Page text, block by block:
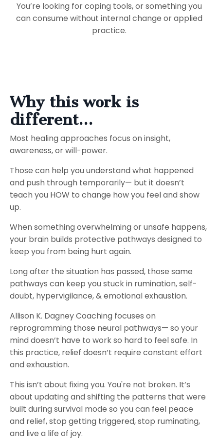
You’re looking for coping tools, or something you
can consume without internal change or applied
practice.
Why this work is
different...
Most healing approaches focus on insight,
awareness, or will-power.
Those can help you understand what happened
and push through temporarily— but it doesn’t
teach you HOW to change how you feel and show
up.
When something overwhelming or unsafe happens,
your brain builds protective pathways designed to
keep you from being hurt again.
Long after the situation has passed, those same
pathways can keep you stuck in rumination, self-
doubt, hypervigilance, & emotional exhaustion.
Allison K. Dagney Coaching focuses on
reprogramming those neural pathways— so your
mind doesn’t have to work so hard to feel safe. In
this practice, relief doesn’t require constant effort
and exhaustion.
This isn’t about fixing you. You're not broken. It’s
about updating and shifting the patterns that were
built during survival mode so you can feel peace
and relief, stop getting triggered, stop ruminating,
and live a life of joy.